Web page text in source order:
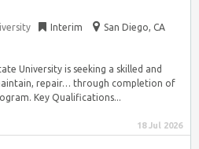
Interim
San Diego, CA
University is seeking a skilled and
repair… through completion of
Key Qualifications...
18 Jul 2026